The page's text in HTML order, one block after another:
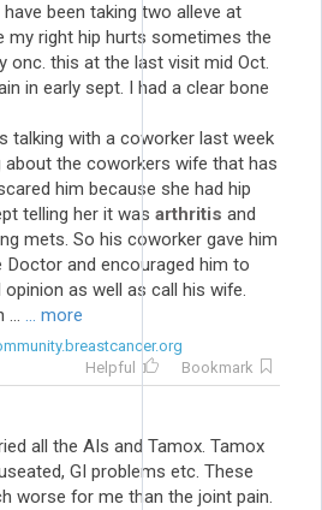
been taking two alleve at
my right hip hurts sometimes the
onc. this at the last visit mid Oct.
in early sept. I had a clear bone
talking with a coworker last week
the coworkers wife that has
him because she had hip
telling her it was arthritis and
mets. So his coworker gave him
and encouraged him to
as well as call his wife.
... ... more
Helpful
Bookmark
all the AIs and Tamox. Tamox
GI problems etc. These
worse for me than the joint pain.